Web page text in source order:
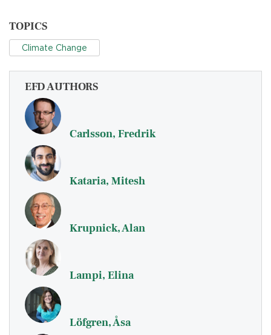
TOPICS
Climate Change
EFD AUTHORS
Carlsson, Fredrik
Kataria, Mitesh
Krupnick, Alan
Lampi, Elina
Löfgren, Åsa